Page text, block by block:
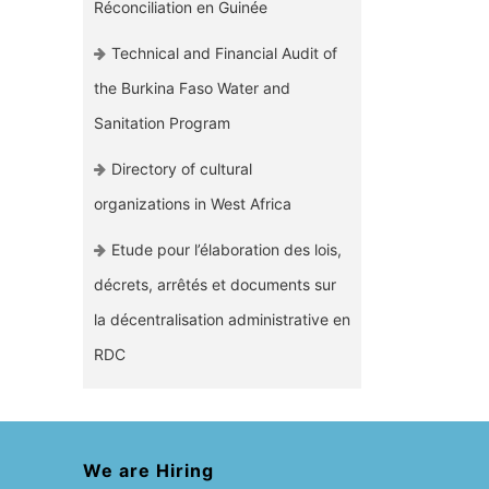
Réconciliation en Guinée
Technical and Financial Audit of
the Burkina Faso Water and
Sanitation Program
Directory of cultural
organizations in West Africa
Etude pour l’élaboration des lois,
décrets, arrêtés et documents sur
la décentralisation administrative en
RDC
We are Hiring